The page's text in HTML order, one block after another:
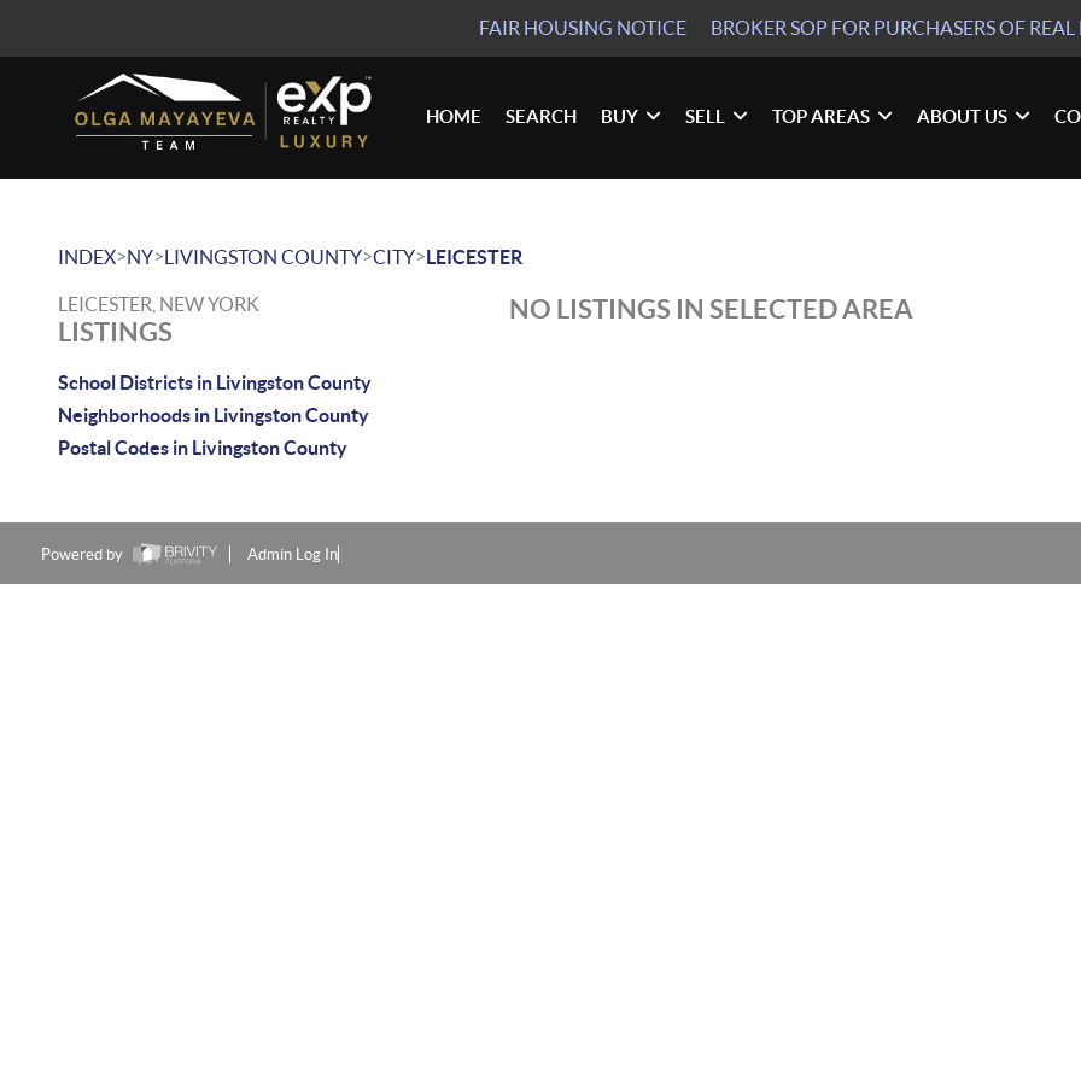
FAIR HOUSING NOTICE BROKER SOPFOR PURCHASERS OF REAL
HOME SEARCH BUY SELL TOP AREAS ABOUT US
INDEX>NY>LIVINGSTON COUNTY>CITY>LEICESTER
LEICESTER, NEW YORK
LISTINGS
School Districts in Livingston County
Neighborhoods in Livingston County
Postal Codes in Livingston County
NO LISTINGS IN SELECTED AREA
Powered by Admin Log In